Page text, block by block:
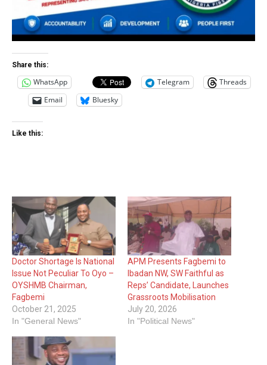
Share this:
WhatsApp Telegram
Threads
Email
Bluesky
Like this:
Doctor Shortage Is National
Issue Not Peculiar To Oyo –
OYSHMB Chairman,
Fagbemi
October 21, 2025
In "General News"
APM Presents Fagbemi to
Ibadan NW, SW Faithful as
Reps’ Candidate, Launches
Grassroots Mobilisation
July 20, 2026
In "Political News"